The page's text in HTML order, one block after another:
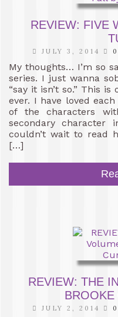
REVIEW: FIVE
JULY 3, 2014
My thoughts… I’m so
series. I just wanna
“say it isn’t so.” This
ever. I have loved
of the characters
secondary character
couldn’t wait to read
[…]
REVIEW: THE
BROOKE
JULY 2, 2014